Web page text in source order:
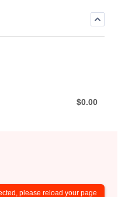
$0.00
$0.00
please reload your page